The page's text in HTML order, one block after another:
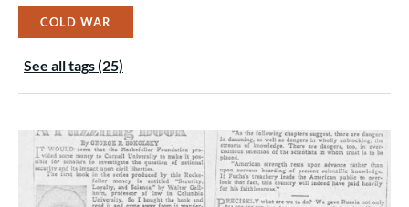
COLD WAR
See all tags (25)